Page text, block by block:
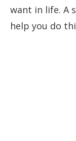
want in life. A
help you do